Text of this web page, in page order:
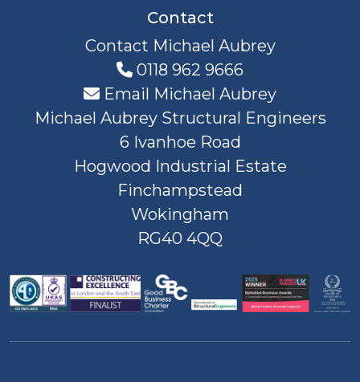
Contact
Contact Michael Aubrey
0118 962 9666
Email Michael Aubrey
Michael Aubrey Structural Engineers
6 Ivanhoe Road
Hogwood Industrial Estate
Finchampstead
Wokingham
RG40 4QQ